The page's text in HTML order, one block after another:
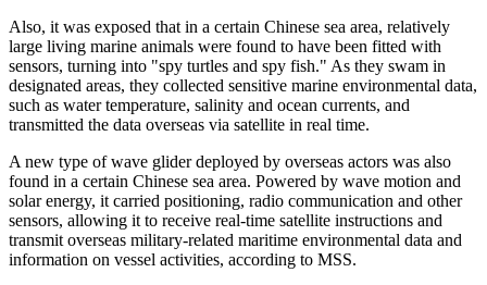
Also, it was exposed that in a certain Chinese sea area, relatively
large living marine animals were found to have been fitted with
sensors, turning into "spy turtles and spy fish." As they swam in
designated areas, they collected sensitive marine environmental data,
such as water temperature, salinity and ocean currents, and
transmitted the data overseas via satellite in real time.
A new type of wave glider deployed by overseas actors was also
found in a certain Chinese sea area. Powered by wave motion and
solar energy, it carried positioning, radio communication and other
sensors, allowing it to receive real-time satellite instructions and
transmit overseas military-related maritime environmental data and
information on vessel activities, according to MSS.